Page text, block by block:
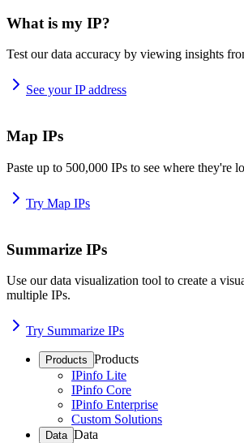
What is my IP?
Test our data accuracy by viewing insights
See your IP address
Map IPs
Paste up to 500,000 IPs to see where they're
Try Map IPs
Summarize IPs
Use our data visualization tool to create a
multiple IPs.
Try Summarize IPs
Products Products
IPinfo Lite
IPinfo Core
IPinfo Enterprise
Custom Solutions
Data Data